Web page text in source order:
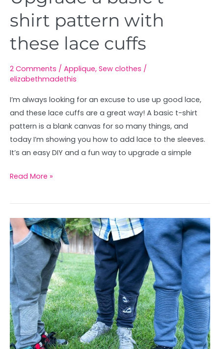
shirt pattern with
these lace cuffs
2 Comments / Applique, Sew clothes /
elizabethmadethis
I’m always looking for an excuse to use up good lace,
and these lace cuffs are a great way! A basic t-shirt
pattern is a blank canvas for so many things, and
today I’m showing you how to add lace to the sleeves.
It’s an easy DIY and a fun way to upgrade a simple
Read More »
How
to
sew
knee
patches
for
kids’
pants